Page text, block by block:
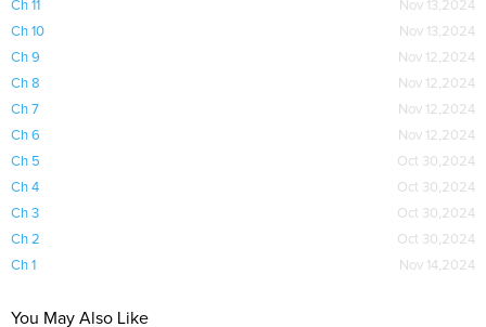
Ch 11
Nov 13,2024
Ch 10
Nov 13,2024
Ch 9
Nov 12,2024
Ch 8
Nov 12,2024
Ch 7
Nov 12,2024
Ch 6
Nov 12,2024
Ch 5
Oct 30,2024
Ch 4
Oct 30,2024
Ch 3
Oct 30,2024
Ch 2
Oct 30,2024
Ch 1
Nov 14,2024
You May Also Like